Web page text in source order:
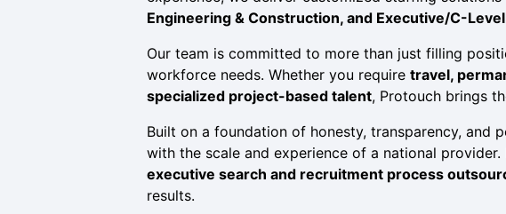
Engineering & Construction, and Executive/C-
Our team is committed to more than just filling
workforce needs. Whether you require travel,
specialized project-based talent, Protouch brings
Built on a foundation of honesty, transparency,
with the scale and experience of a national provider.
executive search and recruitment process
results.